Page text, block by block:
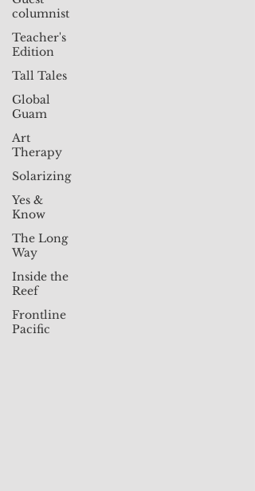
columnist
Teacher's
Edition
Tall Tales
Global
Guam
Art
Therapy
Solarizing
Yes &
Know
The Long
Way
Inside the
Reef
Frontline
Pacific